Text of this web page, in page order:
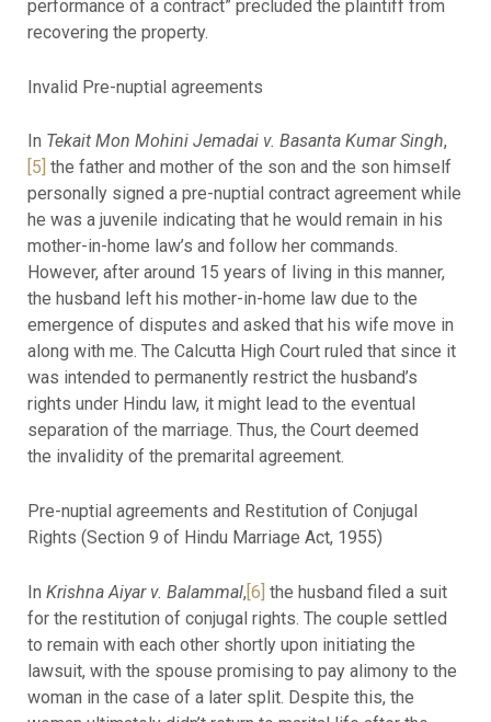
performance of a contract” precluded the plaintiff from
recovering the property.
Invalid Pre-nuptial agreements
In Tekait Mon Mohini Jemadai v. Basanta Kumar Singh,
[5] the father and mother of the son and the son himself
personally signed a pre-nuptial contract agreement while
he was a juvenile indicating that he would remain in his
mother-in-home law’s and follow her commands.
However, after around 15 years of living in this manner,
the husband left his mother-in-home law due to the
emergence of disputes and asked that his wife move in
along with me. The Calcutta High Court ruled that since it
was intended to permanently restrict the husband’s
rights under Hindu law, it might lead to the eventual
separation of the marriage. Thus, the Court deemed
the invalidity of the premarital agreement.
Pre-nuptial agreements and Restitution of Conjugal
Rights (Section 9 of Hindu Marriage Act, 1955)
In Krishna Aiyar v. Balammal,[6] the husband filed a suit
for the restitution of conjugal rights. The couple settled
to remain with each other shortly upon initiating the
lawsuit, with the spouse promising to pay alimony to the
woman in the case of a later split. Despite this, the